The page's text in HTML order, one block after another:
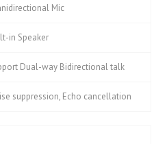
Mic
in Speaker
Dual-way Bidirectional talk
suppression, Echo cancellation